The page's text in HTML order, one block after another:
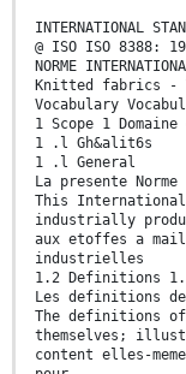
INTERNATIONAL
@ ISO ISO 8388:
NORME
Knitted fabrics -
Vocabulary
1 Scope 1
1 .l Gh&alit6s
1 .l General
La presente
This
industrially
aux etoffes a
industrielles
1.2 Definitions
Les definitions
The definitions
themselves;
content elles-